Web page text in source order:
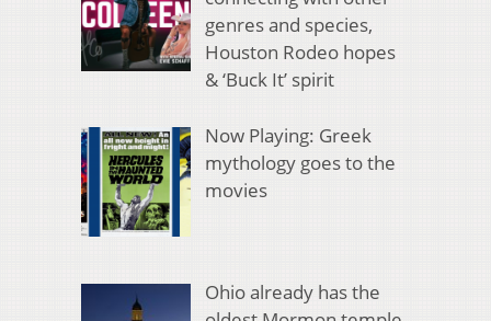
genres and species,
Houston Rodeo hopes
& ‘Buck It’ spirit
Now Playing: Greek
mythology goes to the
movies
Ohio already has the